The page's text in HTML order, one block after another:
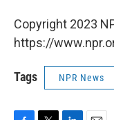
Copyright 2023
https://
Tags NPR News